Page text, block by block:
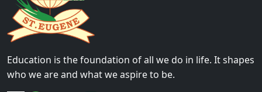
Education is the foundation of all we do in life. It shapes
who we are and what we aspire to be.